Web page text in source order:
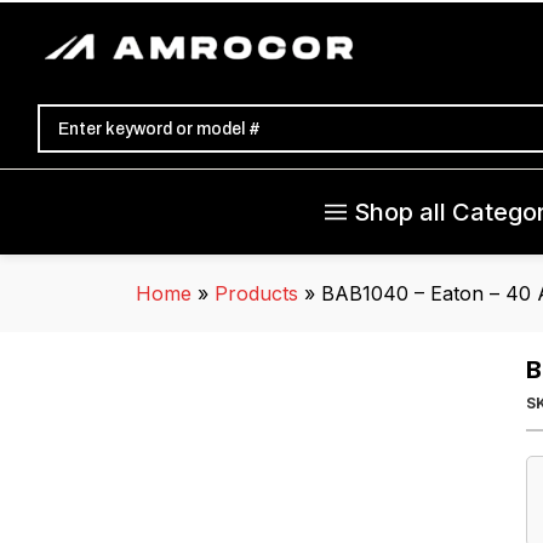
Shop all
Home » Products » BAB1040 – Eaton – 40